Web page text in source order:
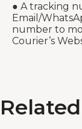
● A tracking
Email/
number to
Courier’s